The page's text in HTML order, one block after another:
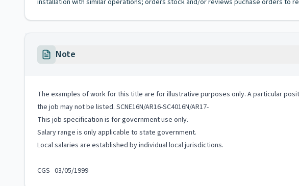
installation with similar operations; orders stock and/or reviews puchase orders to
Note
The examples of work for this title are for illustrative purposes only. A particular
the job may not be listed. SCNE16N/AR16-SC4016N/AR17-
This job specification is for government use only.
Salary range is only applicable to state government.
Local salaries are established by individual local jurisdictions.
CGS 03/05/1999